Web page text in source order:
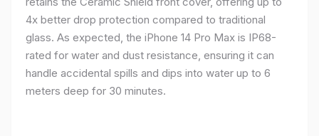
4x better drop protection compared to traditional
glass. As expected, the iPhone 14 Pro Max is IP68-
rated for water and dust resistance, ensuring it can
handle accidental spills and dips into water up to 6
meters deep for 30 minutes.